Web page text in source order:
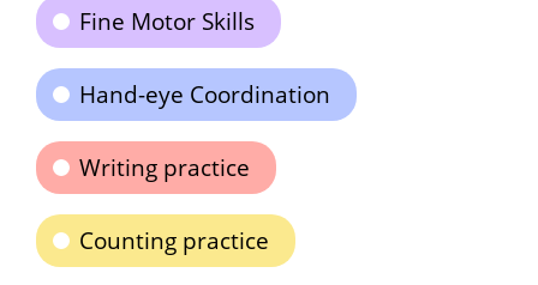
Fine Motor Skills
Hand-eye Coordination
Writing practice
Counting practice